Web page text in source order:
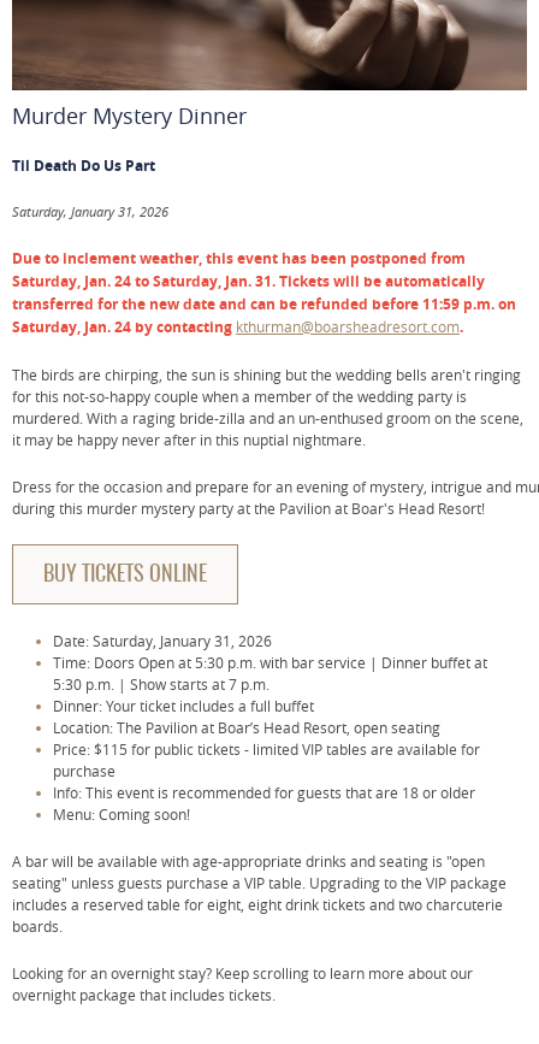
Murder Mystery Dinner
Til Death Do Us Part
Saturday, January 31, 2026
Due to inclement weather, this event has been postponed from
Saturday, Jan. 24 to Saturday, Jan. 31. Tickets will be automatically
transferred for the new date and can be refunded before 11:59 p.m. on
Saturday, Jan. 24 by contacting kthurman@boarsheadresort.com.
The birds are chirping, the sun is shining but the wedding bells aren't ringing
for this not-so-happy couple when a member of the wedding party is
murdered. With a raging bride-zilla and an un-enthused groom on the scene,
it may be happy never after in this nuptial nightmare.
Dress for the occasion and prepare for an evening of mystery, intrigue and
during this murder mystery party at the Pavilion at Boar's Head Resort!
BUY TICKETS ONLINE
Date: Saturday, January 31, 2026
Time: Doors Open at 5:30 p.m. with bar service | Dinner buffet at
5:30 p.m. | Show starts at 7 p.m.
Dinner: Your ticket includes a full buffet
Location: The Pavilion at Boar’s Head Resort, open seating
Price: $115 for public tickets - limited VIP tables are available for
purchase
Info: This event is recommended for guests that are 18 or older
Menu: Coming soon!
A bar will be available with age-appropriate drinks and seating is "open
seating" unless guests purchase a VIP table. Upgrading to the VIP package
includes a reserved table for eight, eight drink tickets and two charcuterie
boards.
Looking for an overnight stay? Keep scrolling to learn more about our
overnight package that includes tickets.